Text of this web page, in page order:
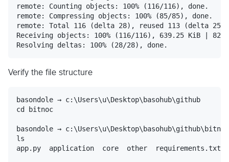
remote: Counting objects: 100% (116/116), done.
remote: Compressing objects: 100% (85/85), done.
remote: Total 116 (delta 28), reused 113 (delta 25),
Receiving objects: 100% (116/116), 639.25 KiB |
Verify the file structure
basondole → c:\Users\u\Desktop\basohub\github
cd bitnoc
basondole → c:\Users\u\Desktop\basohub\github\bitnoc
ls
app.py  application  core  other  requirements.txt